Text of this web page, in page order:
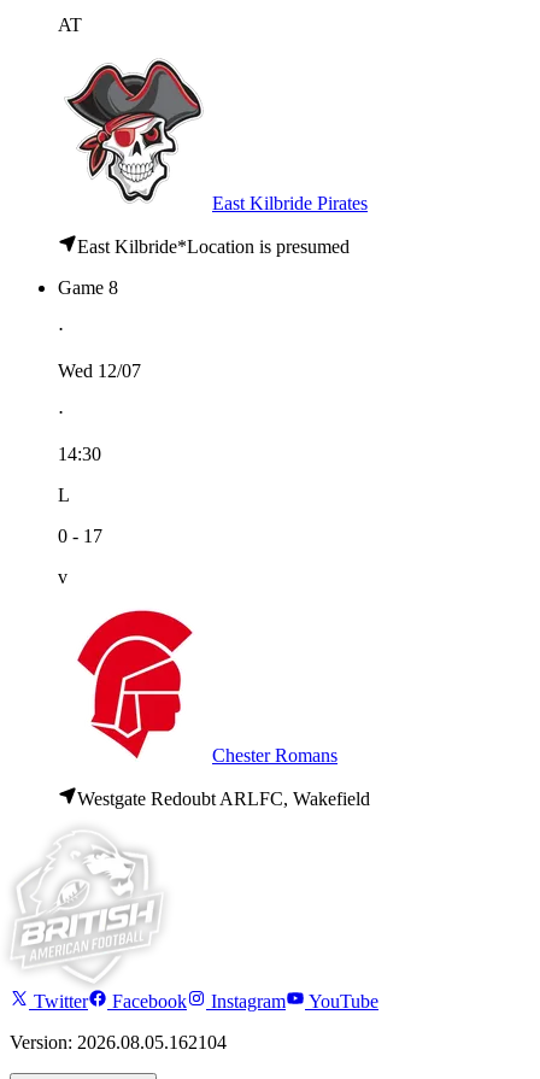
AT
East Kilbride Pirates
East Kilbride*Location is presumed
Game 8
⋅
Wed 12/07
⋅
14:30
L
0 - 17
v
Chester Romans
Westgate Redoubt ARLFC, Wakefield
Twitter Facebook Instagram
YouTube
Version: 2026.08.05.162104